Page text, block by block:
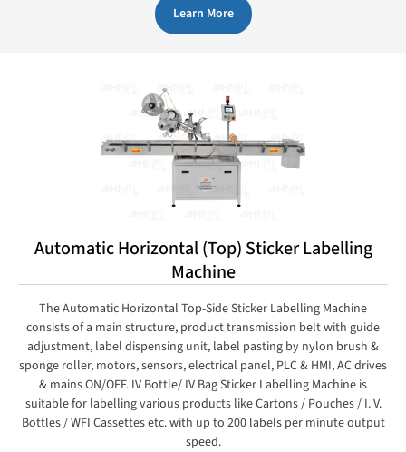
Learn More
Automatic Horizontal (Top) Sticker Labelling
Machine
The Automatic Horizontal Top-Side Sticker Labelling Machine
consists of a main structure, product transmission belt with guide
adjustment, label dispensing unit, label pasting by nylon brush &
sponge roller, motors, sensors, electrical panel, PLC & HMI, AC drives
& mains ON/OFF. IV Bottle/ IV Bag Sticker Labelling Machine is
suitable for labelling various products like Cartons / Pouches / I. V.
Bottles / WFI Cassettes etc. with up to 200 labels per minute output
speed.